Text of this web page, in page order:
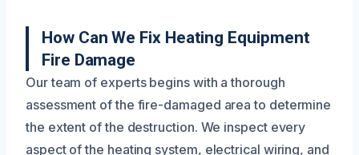
How Can We Fix Heating Equipment
Fire Damage
Our team of experts begins with a thorough
assessment of the fire-damaged area to determine
the extent of the destruction. We inspect every
aspect of the heating system, electrical wiring, and